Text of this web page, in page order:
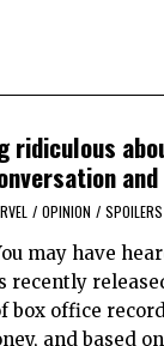
ridiculous
/ OPINION / SPOILERS
may have
recently
box office
and based